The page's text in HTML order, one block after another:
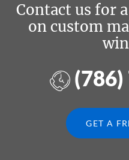
Contact us for
on custom
GET A